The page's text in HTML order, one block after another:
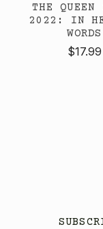
THE
2022: IN
WORDS
$17.99